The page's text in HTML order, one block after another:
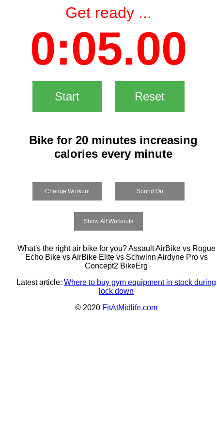
Get ready ...
0:05.00
Start Reset
Bike for 20 minutes increasing
calories every minute
Change Workout Sound On
Show All Workouts
What's the right air bike for you? Assault AirBike vs Rogue
Echo Bike vs AirBike Elite vs Schwinn Airdyne Pro vs
Concept2 BikeErg
Latest article: Where to buy gym equipment in stock during
lock down
© 2020 FitAtMidlife.com